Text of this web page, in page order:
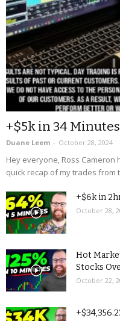
+$5k in 34
Duane Leem - October 28, 2024
Hey everyone, Ross Cameron
quick recap of my trades from
+$6k in
October 28,
Hot
Stocks
October 22,